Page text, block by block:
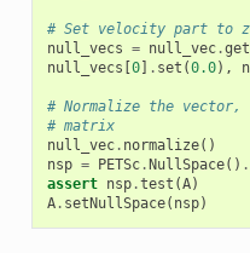
# Set velocity part to
null_vecs = null_vec.
null_vecs [0] . set (0.0),
# Normalize the
# matrix
null_vec. normalize()
nsp = PETSc.NullSpace() .
assert nsp.test (A)
A. setNullSpace( nsp)